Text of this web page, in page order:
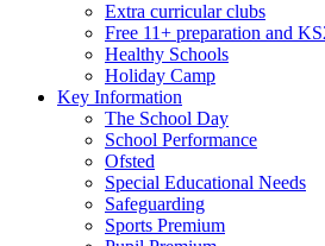
Extra curricular clubs
Free 11+ preparation and
Healthy Schools
Holiday Camp
Key Information
The School Day
School Performance
Ofsted
Special Educational Needs
Safeguarding
Sports Premium